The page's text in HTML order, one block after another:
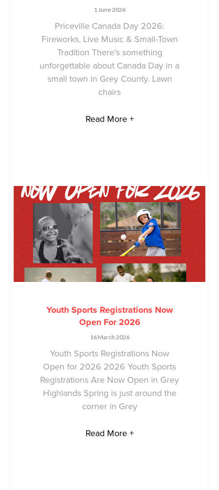
1 June 2026
Priceville Canada Day 2026:
Fireworks, Live Music & Small-Town
Tradition There’s something
unforgettable about Canada Day in a
small town in Grey County. Lawn
chairs
Read More +
Youth Sports Registrations Now
Open For 2026
16 March 2026
Youth Sports Registrations Now
Open for 2026 2026 Youth Sports
Registrations Are Now Open in Grey
Highlands Spring is just around the
corner in Grey
Read More +